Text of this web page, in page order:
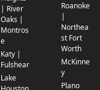
| River
Oaks |
Montros
e
Katy |
Fulshear
Lake
Roanoke
|
Northea
st Fort
Worth
McKinne
y
Plano